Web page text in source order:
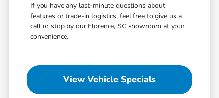
If you have any last-minute questions about
features or trade-in logistics, feel free to give us a
call or stop by our Florence, SC showroom at your
convenience.
View Vehicle Specials